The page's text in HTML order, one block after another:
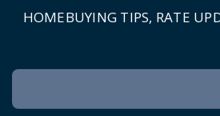
HOMEBUYING TIPS, RATE
Newsletter
Signup